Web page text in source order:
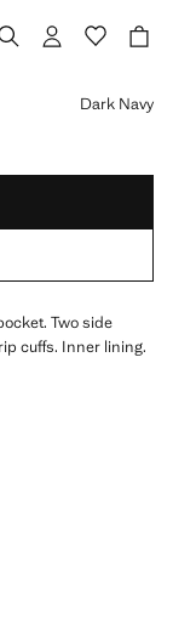
Dark Navy
Two side
cuffs. Inner lining.